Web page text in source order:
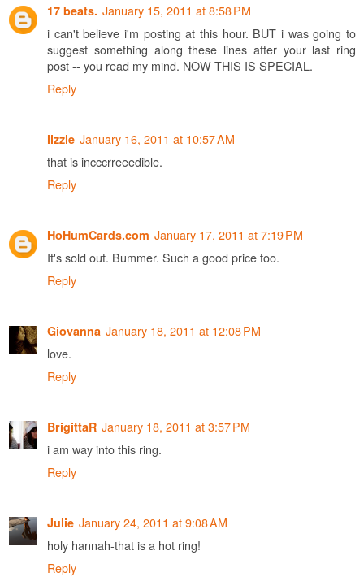
17 beats. January 15, 2011 at 8:58 PM
i can't believe i'm posting at this hour. BUT i was going to
suggest something along these lines after your last ring
post -- you read my mind. NOW THIS IS SPECIAL.
Reply
lizzie January 16, 2011 at 10:57 AM
that is incccrreeedible.
Reply
HoHumCards.com January 17, 2011 at 7:19 PM
It's sold out. Bummer. Such a good price too.
Reply
Giovanna January 18, 2011 at 12:08 PM
love.
Reply
BrigittaR January 18, 2011 at 3:57 PM
i am way into this ring.
Reply
Julie January 24, 2011 at 9:08 AM
holy hannah-that is a hot ring!
Reply